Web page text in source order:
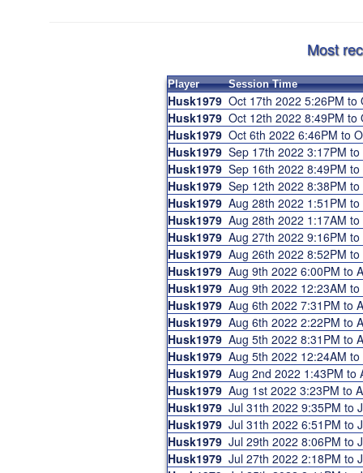
Most
Player Session Time
Husk1979 Oct 17th 2022 5:26PM
Husk1979 Oct 12th 2022 8:49PM
Husk1979 Oct 6th 2022 6:46PM to
Husk1979 Sep 17th 2022 3:17PM
Husk1979 Sep 16th 2022 8:49PM
Husk1979 Sep 12th 2022 8:38PM
Husk1979 Aug 28th 2022 1:51PM
Husk1979 Aug 28th 2022 1:17AM
Husk1979 Aug 27th 2022 9:16PM
Husk1979 Aug 26th 2022 8:52PM
Husk1979 Aug 9th 2022 6:00PM to
Husk1979 Aug 9th 2022 12:23AM
Husk1979 Aug 6th 2022 7:31PM to
Husk1979 Aug 6th 2022 2:22PM to
Husk1979 Aug 5th 2022 8:31PM to
Husk1979 Aug 5th 2022 12:24AM
Husk1979 Aug 2nd 2022 1:43PM
Husk1979 Aug 1st 2022 3:23PM to
Husk1979 Jul 31th 2022 9:35PM to
Husk1979 Jul 31th 2022 6:51PM to
Husk1979 Jul 29th 2022 8:06PM to
Husk1979 Jul 27th 2022 2:18PM to